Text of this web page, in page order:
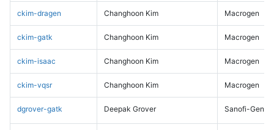
ckim-dragen Changhoon Kim Macrogen
ckim-gatk Changhoon Kim Macrogen
ckim-isaac Changhoon Kim Macrogen
ckim-vqsr Changhoon Kim Macrogen
dgrover-gatk Deepak Grover Sanofi-